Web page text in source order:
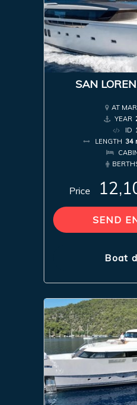
SAN
AT
YEAR
ID
LENGTH 34
Price
SEND
Boat